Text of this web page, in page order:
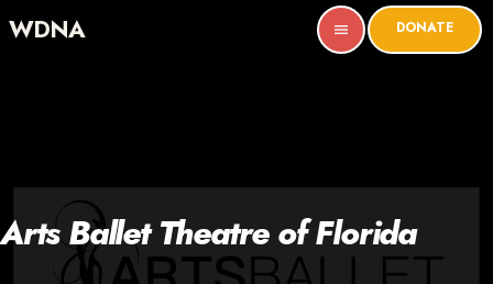
WDNA menu DONATE
Arts Ballet Theatre of Florida